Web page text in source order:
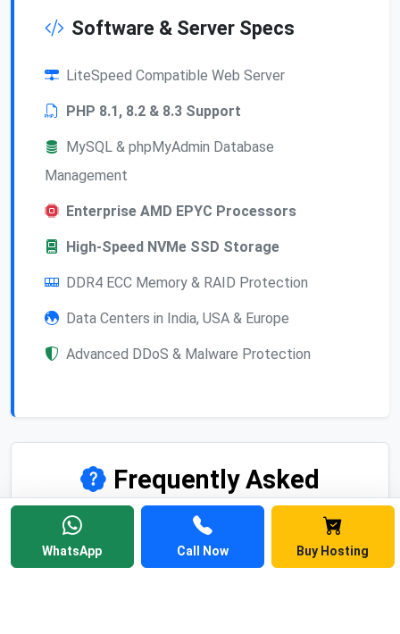
WhatsApp Call Now Buy Hosting
Software & Server Specs
LiteSpeed Compatible Web Server
PHP 8.1, 8.2 & 8.3 Support
MySQL & phpMyAdmin Database
Management
Enterprise AMD EPYC Processors
High-Speed NVMe SSD Storage
DDR4 ECC Memory & RAID Protection
Data Centers in India, USA & Europe
Advanced DDoS & Malware Protection
Frequently Asked
Questions
Find answers to common questions about